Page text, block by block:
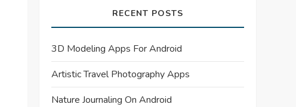
RECENT POSTS
3D Modeling Apps For Android
Artistic Travel Photography Apps
Nature Journaling On Android